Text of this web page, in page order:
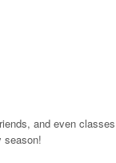
and even
season!